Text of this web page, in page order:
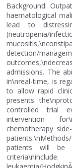
Background:
haematological
lead to
detection/
admissions. The
in\nreal-time, is
to allow rapid
presents
controlled trial
intervention
chemotherapy
patients will be